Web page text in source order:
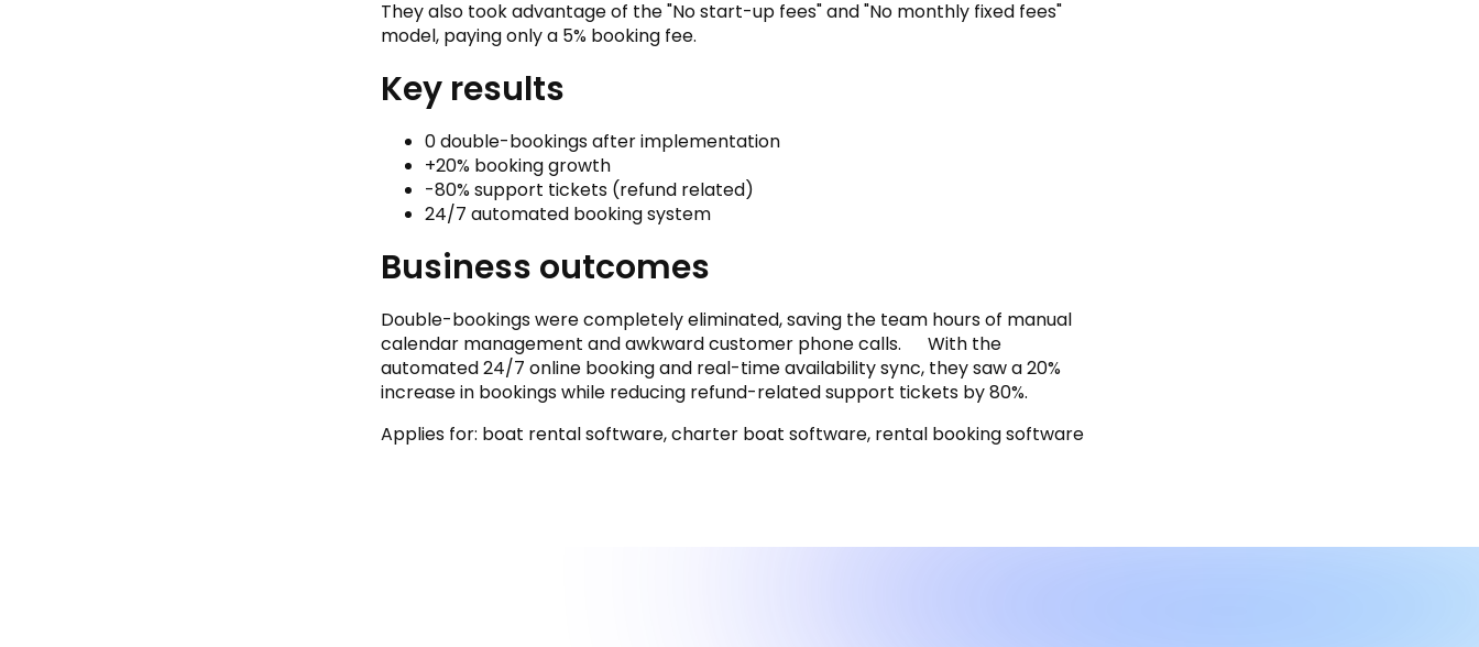
They also took advantage of the "No start-up fees" and "No monthly fixed fees"
model, paying only a 5% booking fee.
Key results
0 double-bookings after implementation
+20% booking growth
-80% support tickets (refund related)
24/7 automated booking system
Business outcomes
Double-bookings were completely eliminated, saving the team hours of manual
calendar management and awkward customer phone calls. With the
automated 24/7 online booking and real-time availability sync, they saw a 20%
increase in bookings while reducing refund-related support tickets by 80%.
Applies for: boat rental software, charter boat software, rental booking software